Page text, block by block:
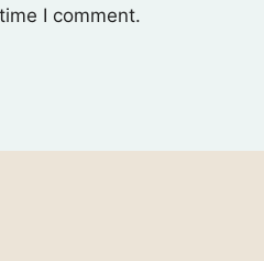
I comment.